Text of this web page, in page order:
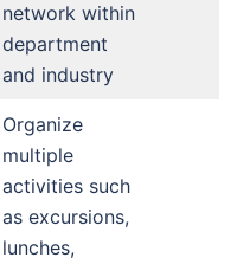
network within
department
and industry
Organize
multiple
activities such
as excursions,
lunches,